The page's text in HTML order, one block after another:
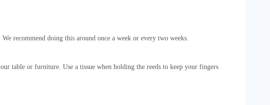
recommend doing this around once a week or every two weeks.
table or furniture. Use a tissue when holding the reeds to keep your fingers